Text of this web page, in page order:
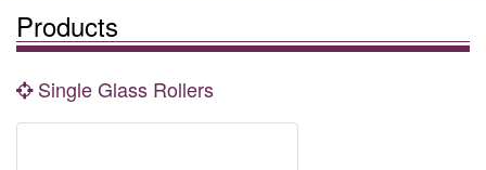
Products
Single Glass Rollers